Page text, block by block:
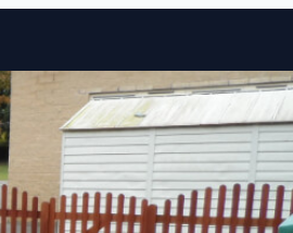
Skip to content